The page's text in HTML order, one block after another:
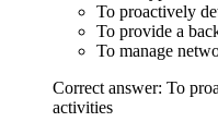
To proactively
To provide a
To manage
Correct answer: To
activities